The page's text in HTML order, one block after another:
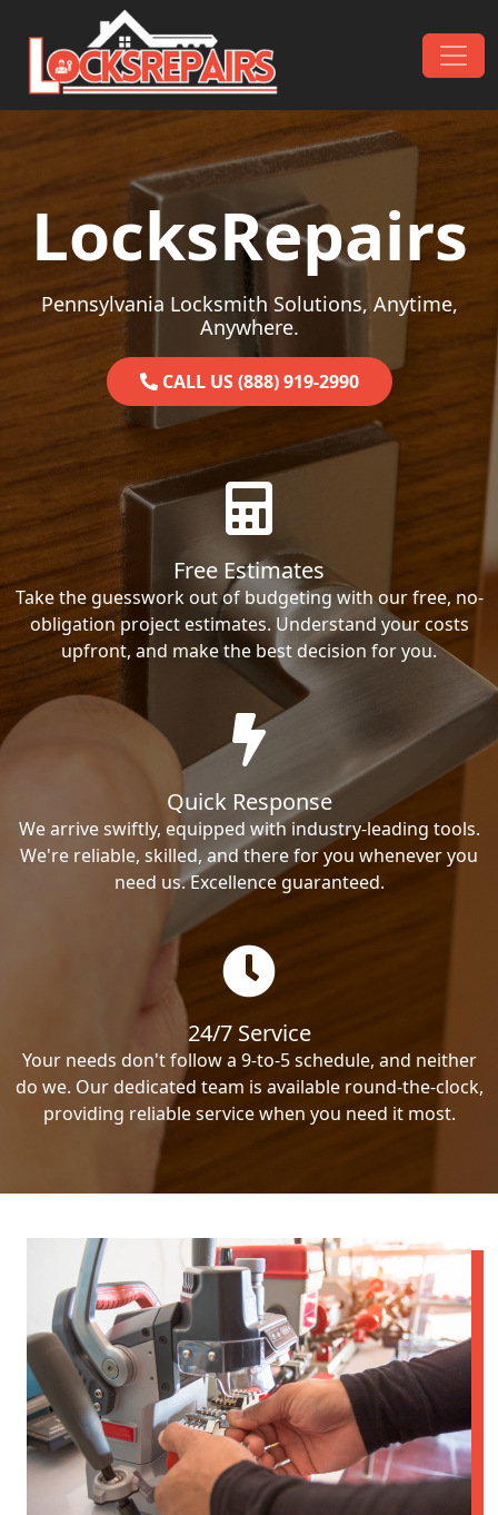
Skip to content
Main Navigation
LocksRepairs
Pennsylvania Locksmith Solutions, Anytime,
Anywhere.
CALL US (888) 919-2990
Free Estimates
Take the guesswork out of budgeting with our free, no-
obligation project estimates. Understand your costs
upfront, and make the best decision for you.
Quick Response
We arrive swiftly, equipped with industry-leading tools.
We're reliable, skilled, and there for you whenever you
need us. Excellence guaranteed.
24/7 Service
Your needs don't follow a 9-to-5 schedule, and neither
do we. Our dedicated team is available round-the-clock,
providing reliable service when you need it most.